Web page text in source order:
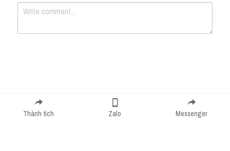
Submit
Thành tích Zalo Messenger